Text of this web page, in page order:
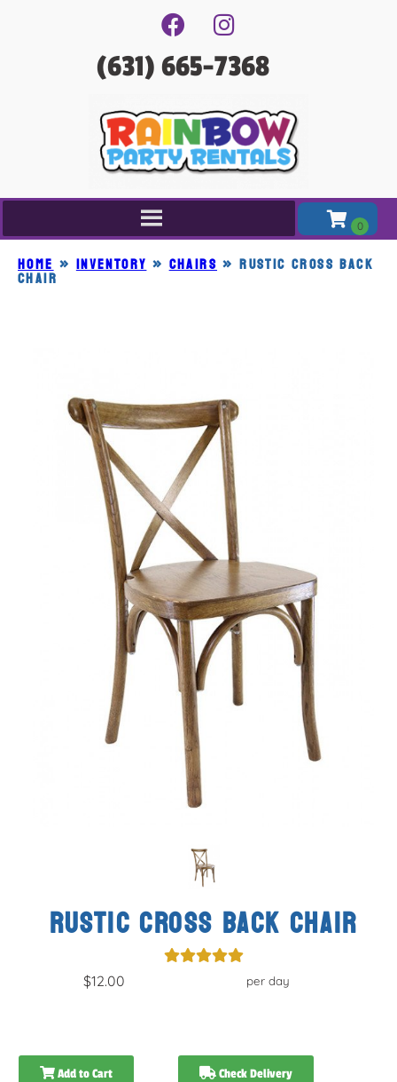
(631) 665-7368
Home»Inventory»CHAIRS »RUSTIC CROSS BACK
CHAIR
RUSTIC CROSS BACK CHAIR
$12.00 per day
Add to Cart Check Delivery